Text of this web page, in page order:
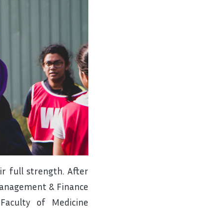
full strength. After
& Finance
of Medicine